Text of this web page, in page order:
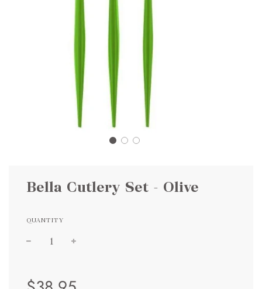
Bella Cutlery Set - Olive
QUANTITY
price
price